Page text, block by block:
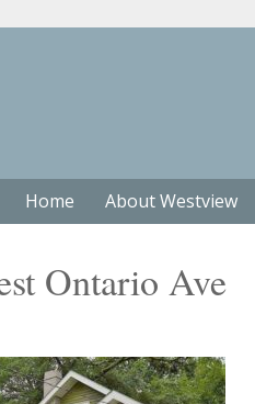
Home About Westview
Ontario Ave